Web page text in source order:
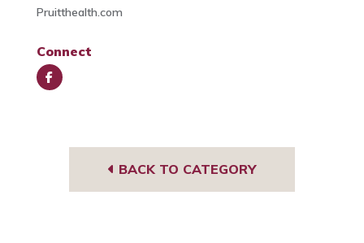
Pruitthealth.com
Connect
BACK TO CATEGORY